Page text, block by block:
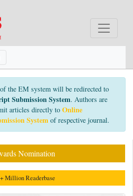
the EM system will be redirected to
Submission System. Authors are
articles directly to Online
System of respective journal.
Nomination
Million Readerbase